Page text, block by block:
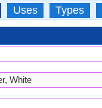
Uses Types
White